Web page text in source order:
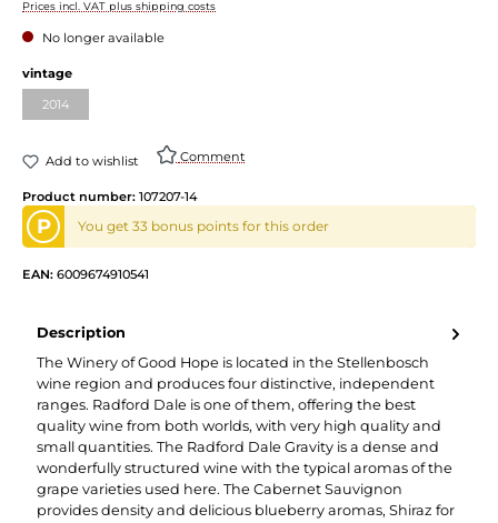
Prices incl. VAT plus shipping costs
No longer available
Select
vintage
2014(This option is currently unavailable.)
Add to wishlist Comment
Product number: 107207-14
P You get 33 bonus points for this order
EAN: 6009674910541
Description
The Winery of Good Hope is located in the Stellenbosch
wine region and produces four distinctive, independent
ranges. Radford Dale is one of them, offering the best
quality wine from both worlds, with very high quality and
small quantities. The Radford Dale Gravity is a dense and
wonderfully structured wine with the typical aromas of the
grape varieties used here. The Cabernet Sauvignon
provides density and delicious blueberry aromas, Shiraz for